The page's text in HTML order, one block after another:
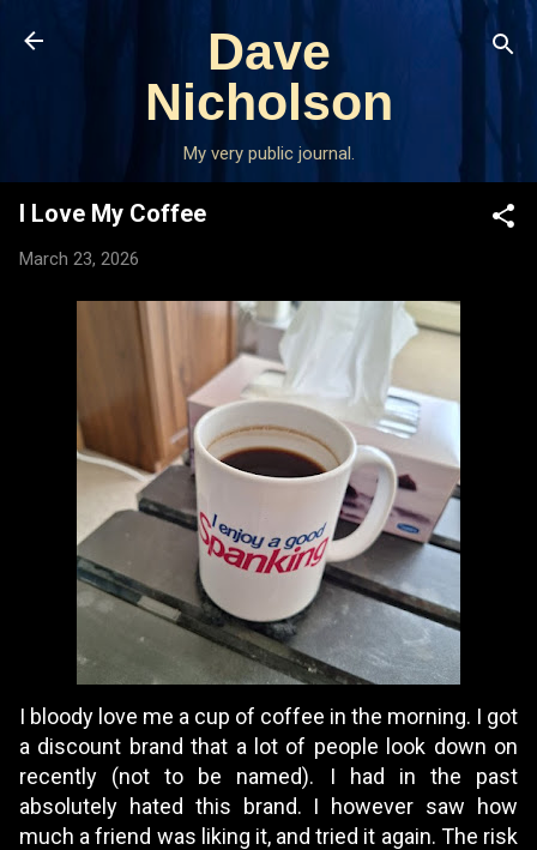
Skip to main content
Dave
Nicholson
My very public journal.
I Love My Coffee
March 23, 2026
I bloody love me a cup of coffee in the morning. I got
a discount brand that a lot of people look down on
recently (not to be named). I had in the past
absolutely hated this brand. I however saw how
much a friend was liking it, and tried it again. The risk